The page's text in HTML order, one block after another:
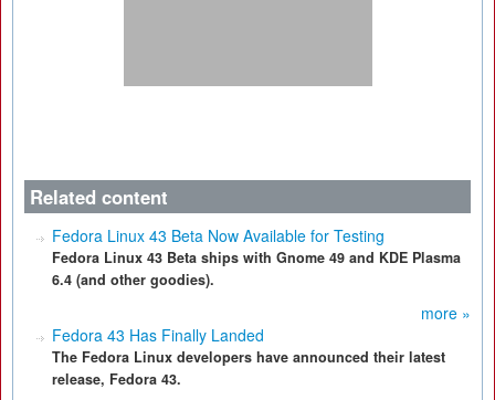
Related content
Fedora Linux 43 Beta Now Available for Testing
Fedora Linux 43 Beta ships with Gnome 49 and KDE Plasma
6.4 (and other goodies).
more »
Fedora 43 Has Finally Landed
The Fedora Linux developers have announced their latest
release, Fedora 43.